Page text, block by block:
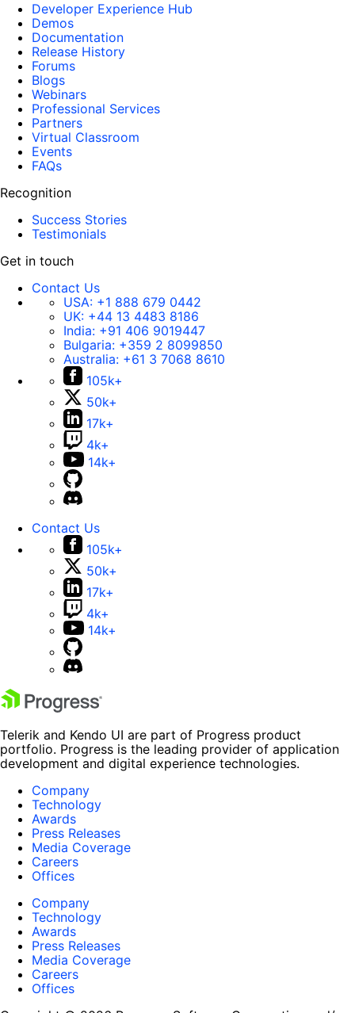
Developer Experience Hub
Demos
Documentation
Release History
Forums
Blogs
Webinars
Professional Services
Partners
Virtual Classroom
Events
FAQs
Recognition
Success Stories
Testimonials
Get in touch
Contact Us
USA: +1 888 679 0442
UK: +44 13 4483 8186
India: +91 406 9019447
Bulgaria: +359 2 8099850
Australia: +61 3 7068 8610
105k+
50k+
17k+
4k+
14k+
Contact Us
105k+
50k+
17k+
4k+
14k+
Telerik and Kendo UI are part of Progress product
portfolio. Progress is the leading provider of application
development and digital experience technologies.
Company
Technology
Awards
Press Releases
Media Coverage
Careers
Offices
Company
Technology
Awards
Press Releases
Media Coverage
Careers
Offices